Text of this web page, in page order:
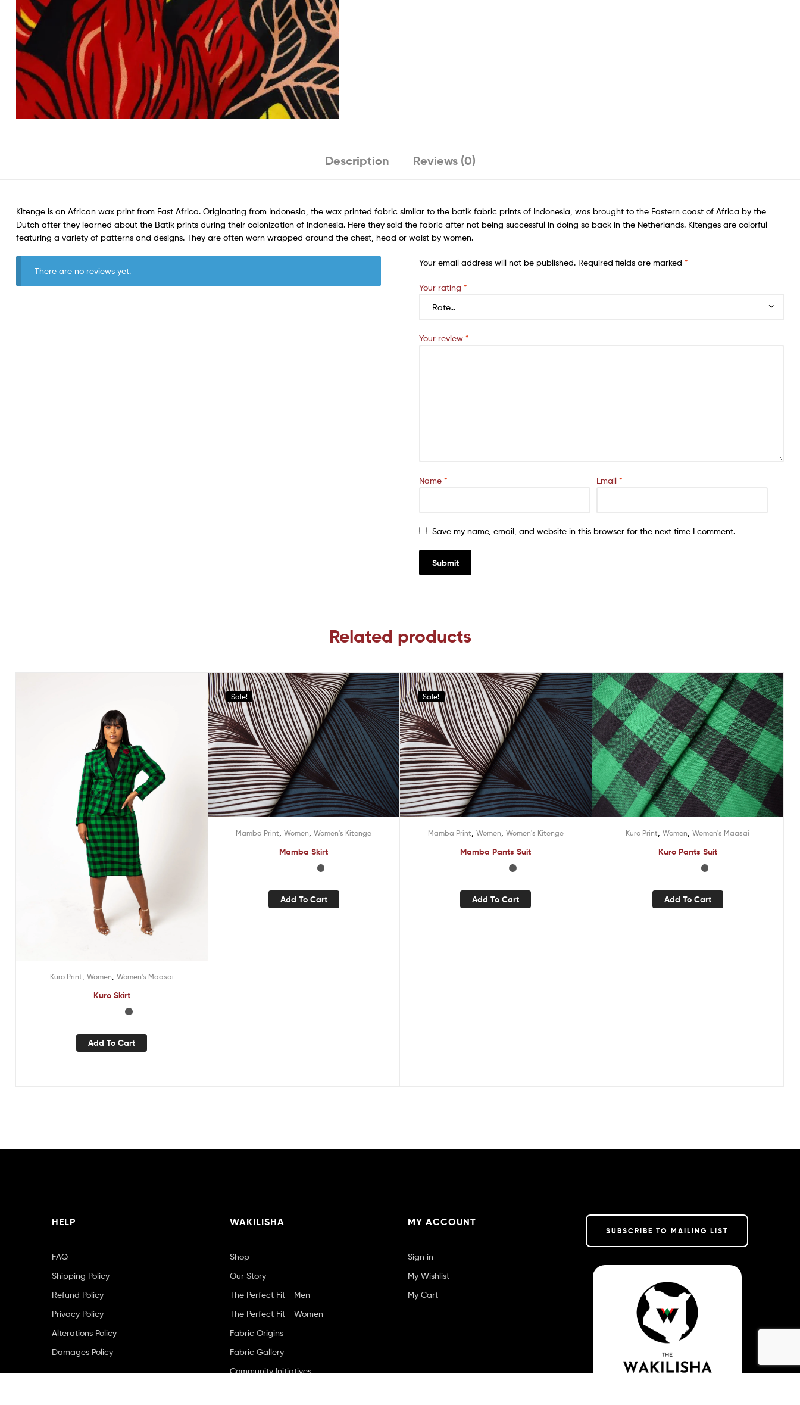
Description Reviews (0)
Kitenge is an African wax print from East Africa. Originating from Indonesia, the wax printed fabric similar to the batik fabric prints of Indonesia, was brought to the Eastern coast of Africa by the
Dutch after they learned about the Batik prints during their colonization of Indonesia. Here they sold the fabric after not being successful in doing so back in the Netherlands. Kitenges are colorful
featuring a variety of patterns and designs. They are often worn wrapped around the chest, head or waist by women.
There are no reviews yet.
Your email address will not be published. Required fields are marked *
Your rating *
Your review *
Name * Email *
Save my name, email, and website in this browser for the next time I comment.
Related products
Kuro Print Women Women's Maasai
Kuro Skirt
Add To Cart
Sale!
Mamba Print ,Women ,Women's Kitenge
Mamba Skirt
Add To Cart
Sale!
Mamba Print Women Women's Kitenge
Mamba Pants Suit
Add To Cart
Kuro Print ,Women ,Women's Maasai
Kuro Pants Suit
Add To Cart
HELP
FAQ
Shipping Policy
Refund Policy
Privacy Policy
Alterations Policy
Damages Policy
WAKILISHA
Shop
Our Story
The Perfect Fit - Men
The Perfect Fit - Women
Fabric Origins
Fabric Gallery
Community Initiatives
MY ACCOUNT
Sign in
My Wishlist
My Cart
SUBSCRIBE TO MAILING LIST